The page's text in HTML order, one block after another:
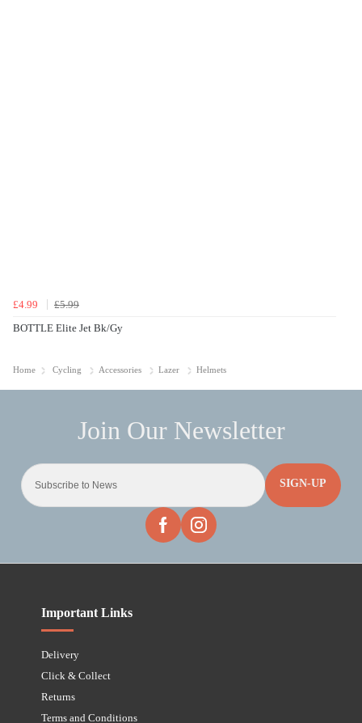
£4.99
£5.99
BOTTLE Elite Jet Bk/Gy
Home Cycling Accessories Lazer Helmets
SIGN-UP
Important Links
Delivery
Click & Collect
Returns
Terms and Conditions